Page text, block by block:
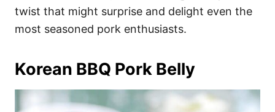
twist that might surprise and delight even the
most seasoned pork enthusiasts.
Korean BBQ Pork Belly